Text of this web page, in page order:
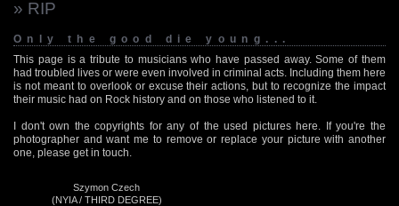
» RIP
Only the good die young...
This page is a tribute to musicians who have passed away. Some of them
had troubled lives or were even involved in criminal acts. Including them here
is not meant to overlook or excuse their actions, but to recognize the impact
their music had on Rock history and on those who listened to it.
I don't own the copyrights for any of the used pictures here. If you're the
photographer and want me to remove or replace your picture with another
one, please get in touch.
Szymon Czech
(NYIA / THIRD DEGREE)